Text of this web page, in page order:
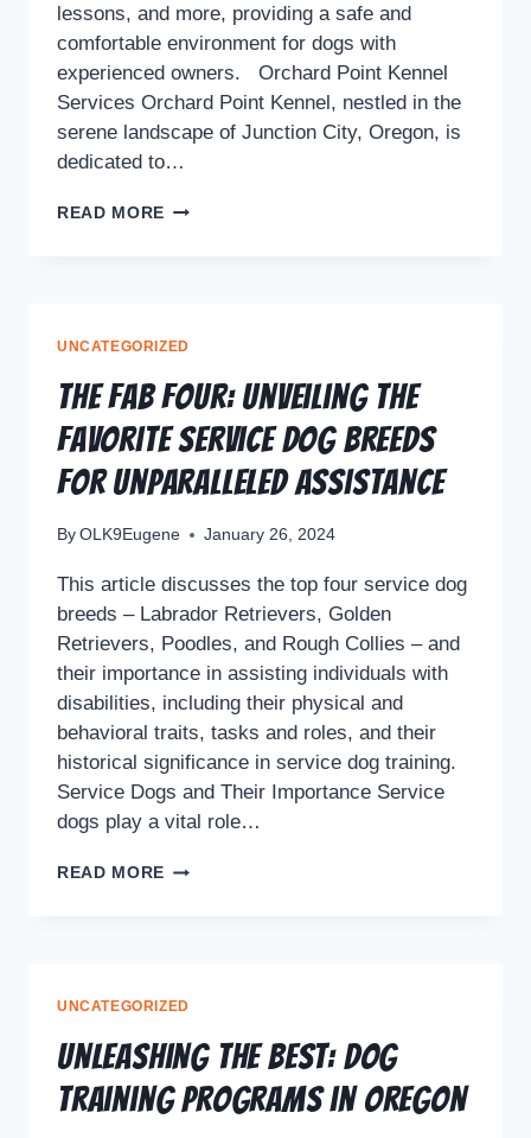
lessons, and more, providing a safe and
comfortable environment for dogs with
experienced owners. Orchard Point Kennel
Services Orchard Point Kennel, nestled in the
serene landscape of Junction City, Oregon, is
dedicated to…
READ MORE
UNCATEGORIZED
The Fab Four: Unveiling the
Favorite Service Dog Breeds
for Unparalleled Assistance
By OLK9Eugene January 26, 2024
This article discusses the top four service dog
breeds – Labrador Retrievers, Golden
Retrievers, Poodles, and Rough Collies – and
their importance in assisting individuals with
disabilities, including their physical and
behavioral traits, tasks and roles, and their
historical significance in service dog training.
Service Dogs and Their Importance Service
dogs play a vital role…
READ MORE
UNCATEGORIZED
Unleashing the Best: Dog
Training Programs in Oregon